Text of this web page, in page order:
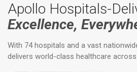
Apollo Hospitals-
Excellence,
With 74 hospitals and a vast
delivers world-class healthcare across